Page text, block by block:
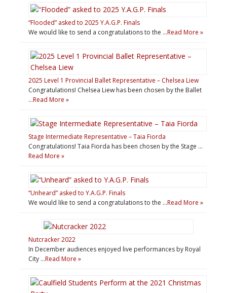
“Flooded” asked to 2025 Y.A.G.P. Finals
We would like to send a congratulations to the …Read More »
2025 Level 1 Provincial Ballet Representative – Chelsea Liew
Congratulations! Chelsea Liew has been chosen by the Ballet
…Read More »
Stage Intermediate Representative – Taia Fiorda
Congratulations! Taia Fiorda has been chosen by the Stage …
Read More »
“Unheard” asked to Y.A.G.P. Finals
We would like to send a congratulations to the …Read More »
Nutcracker 2022
In December audiences enjoyed live performances by Royal
City …Read More »